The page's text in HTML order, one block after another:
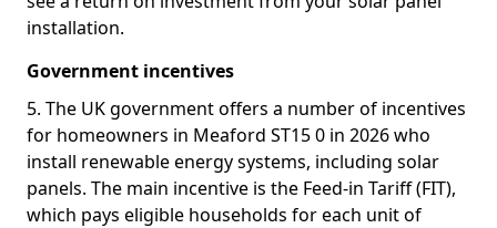
installation.
Government incentives
5. The UK government offers a number of incentives
for homeowners in Meaford ST15 0 in 2026 who
install renewable energy systems, including solar
panels. The main incentive is the Feed-in Tariff (FIT),
which pays eligible households for each unit of